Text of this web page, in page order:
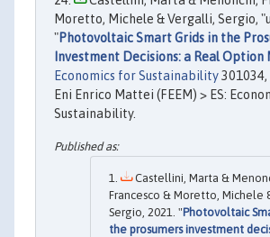
Moretto, Michele & Vergalli, Sergio,
"Photovoltaic Smart Grids in the
Investment Decisions: a Real Option
Economics for Sustainability
Eni Enrico Mattei (FEEM) > ES:
Sustainability.
Castellini, Marta &
Francesco & Moretto, Michele
Sergio, 2021. "Photovoltaic
the prosumers investment